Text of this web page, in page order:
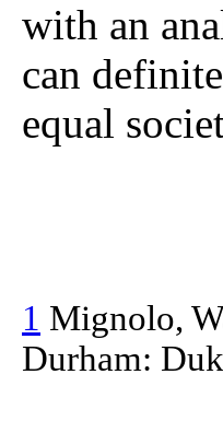
with an
can
equal
1 Mignolo,
Durham: